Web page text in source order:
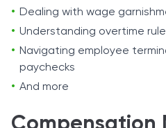
Dealing with wage
Understanding overtime
Navigating employee
paychecks
And more